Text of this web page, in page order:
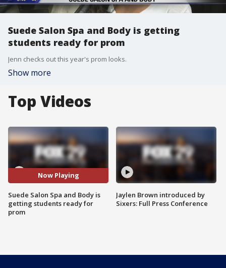
Suede Salon Spa and Body is getting
students ready for prom
Jenn checks out this year's prom looks.
Show more
Top Videos
Now Playing
Suede Salon Spa and Body is
getting students ready for
prom
Jaylen Brown introduced by
Sixers: Full Press Conference